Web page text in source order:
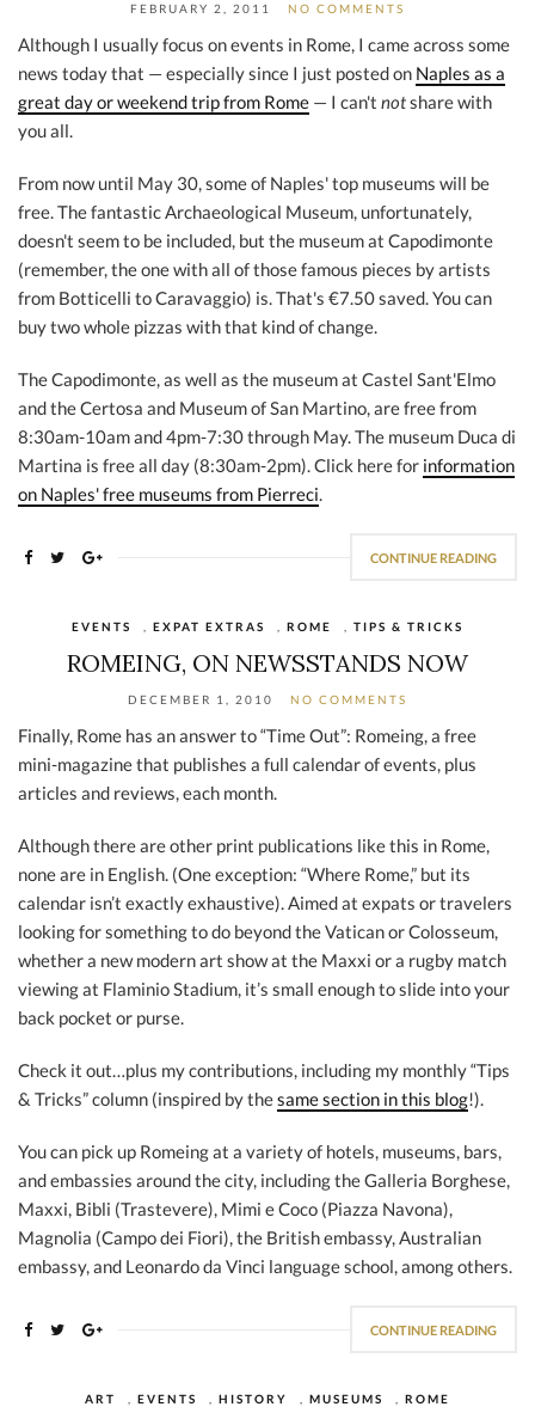
FEBRUARY 2, 2011 NO COMMENTS
Although I usually focus on events in Rome, I came across some
news today that — especially since I just posted on Naples as a
great day or weekend trip from Rome — I can't notshare with
you all.
From now until May 30, some of Naples' top museums will be
free. The fantastic Archaeological Museum, unfortunately,
doesn't seem to be included, but the museum at Capodimonte
(remember, the one with all of those famous pieces by artists
from Botticelli to Caravaggio) is. That's €7.50 saved. You can
buy two whole pizzas with that kind of change.
The Capodimonte, as well as the museum at Castel Sant'Elmo
and the Certosa and Museum of San Martino, are free from
8:30am-10am and 4pm-7:30 through May. The museum Duca di
Martina is free all day (8:30am-2pm). Click here for information
on Naples' free museums from Pierreci.
CONTINUE READING
EVENTS EXPAT EXTRAS ROME TIPS & TRICKS
ROMEING, ON NEWSSTANDS NOW
DECEMBER 1, 2010 NO COMMENTS
Finally, Rome has an answer to “Time Out”: Romeing, a free
mini-magazine that publishes a full calendar of events, plus
articles and reviews, each month.
Although there are other print publications like this in Rome,
none are in English. (One exception: “Where Rome,” but its
calendar isn’t exactly exhaustive). Aimed at expats or travelers
looking for something to do beyond the Vatican or Colosseum,
whether a new modern art show at the Maxxi or a rugby match
viewing at Flaminio Stadium, it’s small enough to slide into your
back pocket or purse.
Check it out…plus my contributions, including my monthly “Tips
& Tricks” column (inspired by thesame section in this blog!).
You can pick up Romeing at a variety of hotels, museums, bars,
and embassies around the city, including the Galleria Borghese,
Maxxi, Bibli (Trastevere), Mimi e Coco (Piazza Navona),
Magnolia (Campo dei Fiori), the British embassy, Australian
embassy, and Leonardo da Vinci language school, among others.
CONTINUE READING
ART EVENTS HISTORY MUSEUMS ROME